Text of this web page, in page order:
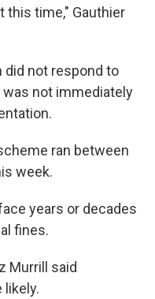
this time," Gauthier
did not respond to
not immediately
ran between
week.
years or decades
fines.
Murrill said
likely.